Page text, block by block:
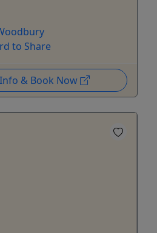
to Share
& Book Now